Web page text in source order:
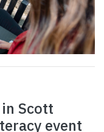
Scott
event